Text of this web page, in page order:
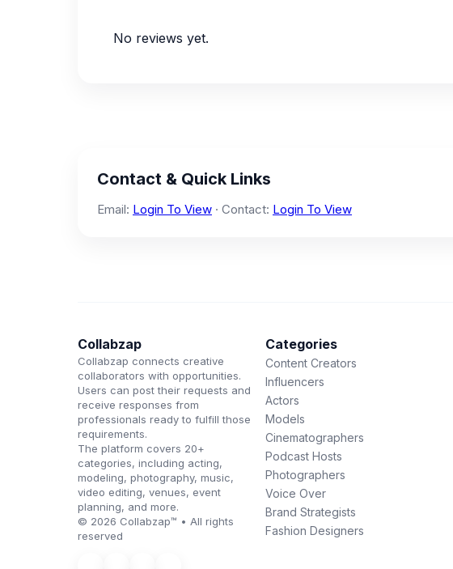
No reviews yet.
Contact & Quick Links
Email: Login To View · Contact: Login To View
Collabzap
Collabzap connects creative
collaborators with opportunities.
Users can post their requests and
receive responses from
professionals ready to fulfill those
requirements.
The platform covers 20+
categories, including acting,
modeling, photography, music,
video editing, venues, event
planning, and more.
© 2026 Collabzap™ • All rights
reserved
Categories
Content Creators
Influencers
Actors
Models
Cinematographers
Podcast Hosts
Photographers
Voice Over
Brand Strategists
Fashion Designers